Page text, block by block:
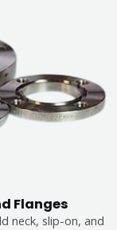
Flanges
neck, slip-on, and